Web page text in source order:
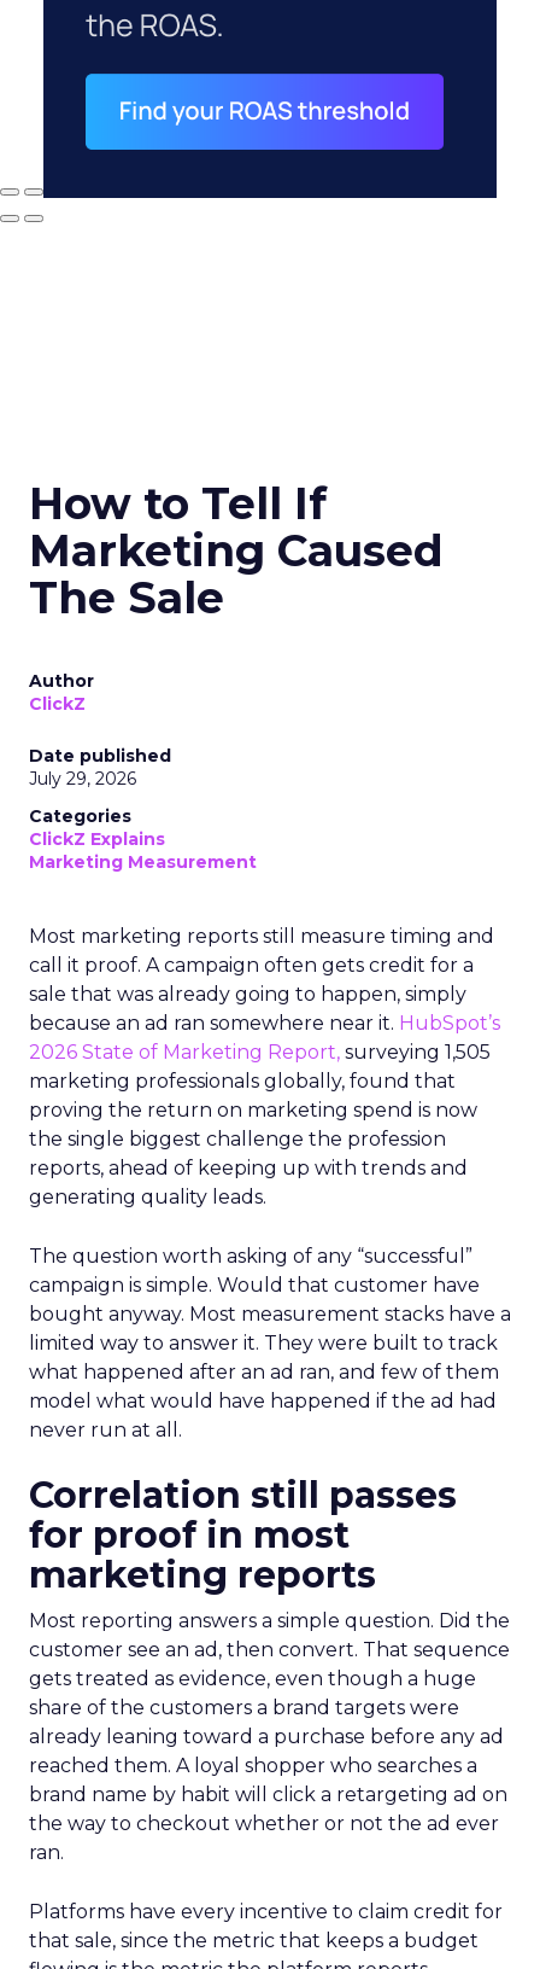
How to Tell If
Marketing Caused
The Sale
Author
ClickZ
Date published
July 29, 2026
Categories
ClickZ Explains
Marketing Measurement
Most marketing reports still measure timing and
call it proof. A campaign often gets credit for a
sale that was already going to happen, simply
because an ad ran somewhere near it. HubSpot’s
2026 State of Marketing Report, surveying 1,505
marketing professionals globally, found that
proving the return on marketing spend is now
the single biggest challenge the profession
reports, ahead of keeping up with trends and
generating quality leads.
The question worth asking of any “successful”
campaign is simple. Would that customer have
bought anyway. Most measurement stacks have a
limited way to answer it. They were built to track
what happened after an ad ran, and few of them
model what would have happened if the ad had
never run at all.
Correlation still passes
for proof in most
marketing reports
Most reporting answers a simple question. Did the
customer see an ad, then convert. That sequence
gets treated as evidence, even though a huge
share of the customers a brand targets were
already leaning toward a purchase before any ad
reached them. A loyal shopper who searches a
brand name by habit will click a retargeting ad on
the way to checkout whether or not the ad ever
ran.
Platforms have every incentive to claim credit for
that sale, since the metric that keeps a budget